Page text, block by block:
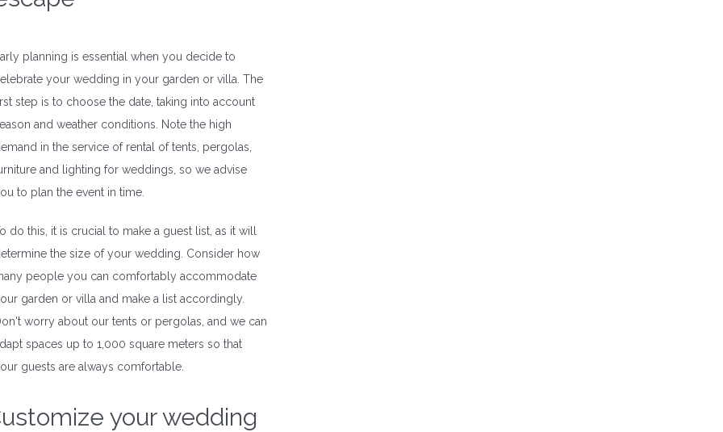
planning is essential when you decide to
your wedding in your garden or villa. The
step is to choose the date, taking into account
and weather conditions. Note the high
in the service of rental of tents, pergolas,
and lighting for weddings, so we advise
to plan the event in time.
do this, it is crucial to make a guest list, as it will
the size of your wedding. Consider how
people you can comfortably accommodate
garden or villa and make a list accordingly.
worry about our tents or pergolas, and we can
spaces up to 1,000 square meters so that
guests are always comfortable.
your wedding